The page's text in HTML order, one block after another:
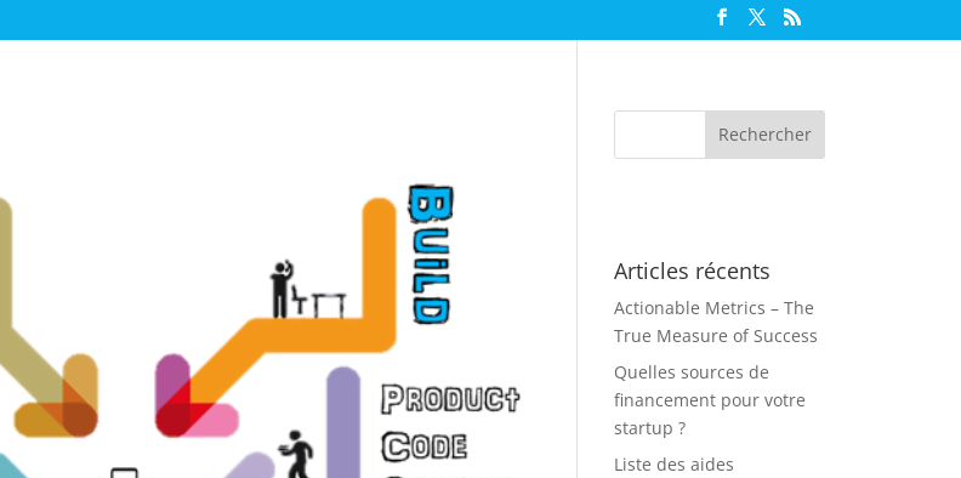
Articles récents
Actionable Metrics – The
True Measure of Success
Quelles sources de
financement pour votre
startup ?
Liste des aides